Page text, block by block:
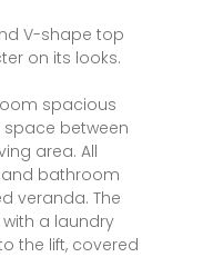
V-shape top
on its looks.
spacious
between
area. All
bathroom
veranda. The
a laundry
the lift, covered